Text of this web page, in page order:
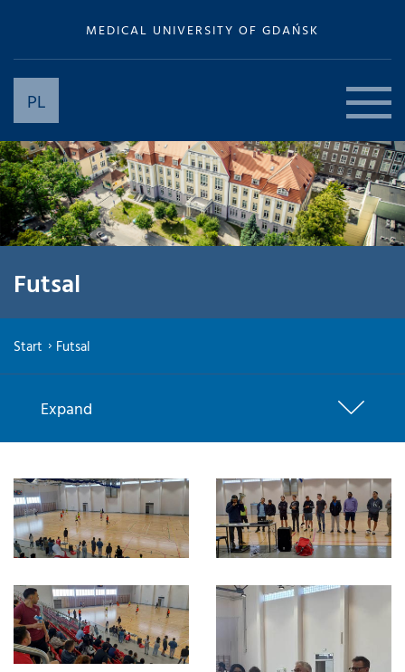
MEDICAL UNIVERSITY OF GDAŃSK
PL
Futsal
Start Futsal
Expand